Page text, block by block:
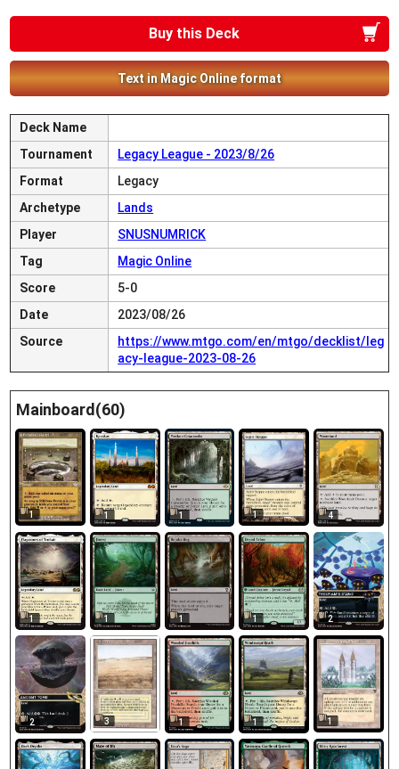
Buy this Deck
Text in Magic Online format
Deck Name
Tournament
Legacy League - 2023/8/26
Format
Legacy
Archetype
Lands
Player
SNUSNUMRICK
Tag
Magic Online
Score
5-0
Date
2023/08/26
Source
https://www.mtgo.com/en/mtgo/decklist/leg
acy-league-2023-08-26
Mainboard(60)
1 1 1 1 4
1 1 1 1 2
2 3 1 1 1